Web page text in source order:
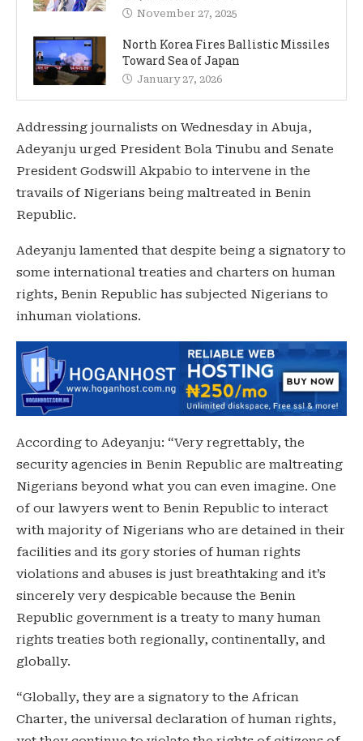
November 27, 2025
North Korea Fires Ballistic Missiles
Toward Sea of Japan
January 27, 2026
Addressing journalists on Wednesday in Abuja,
Adeyanju urged President Bola Tinubu and Senate
President Godswill Akpabio to intervene in the
travails of Nigerians being maltreated in Benin
Republic.
Adeyanju lamented that despite being a signatory to
some international treaties and charters on human
rights, Benin Republic has subjected Nigerians to
inhuman violations.
According to Adeyanju: “Very regrettably, the
security agencies in Benin Republic are maltreating
Nigerians beyond what you can even imagine. One
of our lawyers went to Benin Republic to interact
with majority of Nigerians who are detained in their
facilities and its gory stories of human rights
violations and abuses is just breathtaking and it’s
sincerely very despicable because the Benin
Republic government is a treaty to many human
rights treaties both regionally, continentally, and
globally.
“Globally, they are a signatory to the African
Charter, the universal declaration of human rights,